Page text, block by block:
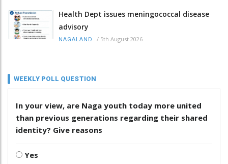
Health Dept issues meningococcal disease
advisory
NAGALAND / 5th August 2026
WEEKLY POLL QUESTION
In your view, are Naga youth today more united
than previous generations regarding their shared
identity? Give reasons
Yes